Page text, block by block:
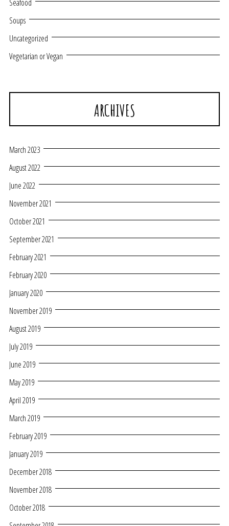
Seafood
Soups
Uncategorized
Vegetarian or Vegan
ARCHIVES
March 2023
August 2022
June 2022
November 2021
October 2021
September 2021
February 2021
February 2020
January 2020
November 2019
August 2019
July 2019
June 2019
May 2019
April 2019
March 2019
February 2019
January 2019
December 2018
November 2018
October 2018